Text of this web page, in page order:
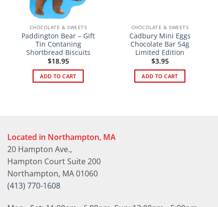
CHOCOLATE & SWEETS
Paddington Bear – Gift
Tin Contaning
Shortbread Biscuits
$18.95
ADD TO CART
CHOCOLATE & SWEETS
Cadbury Mini Eggs
Chocolate Bar 54g
Limited Edition
$3.95
ADD TO CART
Located in Northampton, MA
20 Hampton Ave.,
Hampton Court Suite 200
Northampton, MA 01060
(413) 770-1608